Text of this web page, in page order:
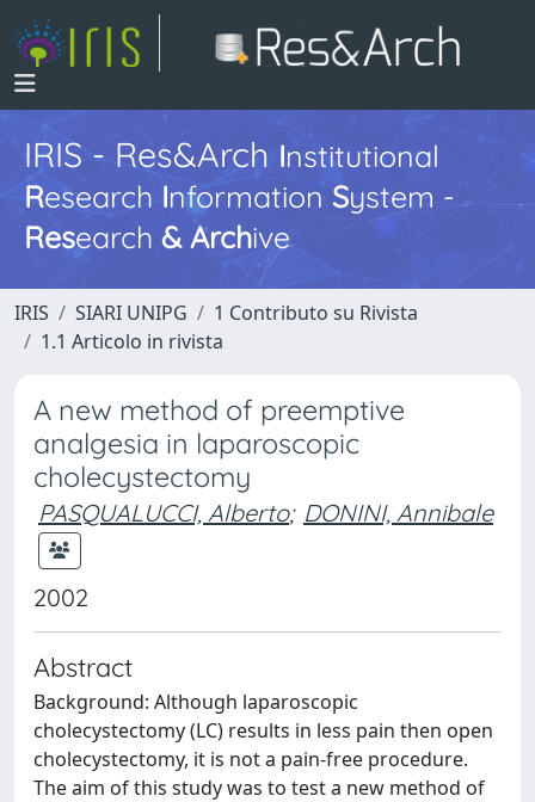
IRIS - Res&ArchInstitutional
Research InformationSystem -
Research & Archive
IRIS SIARI UNIPG
1 Contributo su Rivista
1.1 Articolo in rivista
A new method of preemptive
analgesia in laparoscopic
cholecystectomy
PASQUALUCCI, Alberto; DONINI, Annibale
2002
Abstract
Background: Although laparoscopic
cholecystectomy (LC) results in less pain then open
cholecystectomy, it is not a pain-free procedure.
The aim of this study was to test a new method of